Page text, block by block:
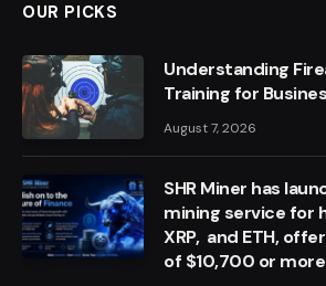
OUR PICKS
Understanding
Training for
August 7, 2026
SHR Miner has
mining service for
XRP, and ETH,
of $10,700 or more